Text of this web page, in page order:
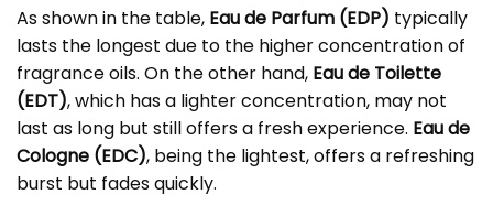
As shown in the table, Eau de Parfum (EDP) typically
lasts the longest due to the higher concentration of
fragrance oils. On the other hand, Eau de Toilette
(EDT), which has a lighter concentration, may not
last as long but still offers a fresh experience. Eau de
Cologne (EDC), being the lightest, offers a refreshing
burst but fades quickly.